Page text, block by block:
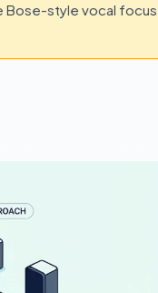
Bose-style vocal focus